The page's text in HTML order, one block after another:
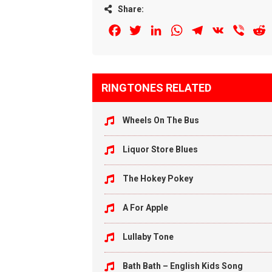
Share:
FacebookTwitterLinkedInWhatsAppTelegram
VK Viber
RINGTONES RELATED
Wheels On The Bus
Liquor Store Blues
The Hokey Pokey
A For Apple
Lullaby Tone
Bath Bath – English Kids Song